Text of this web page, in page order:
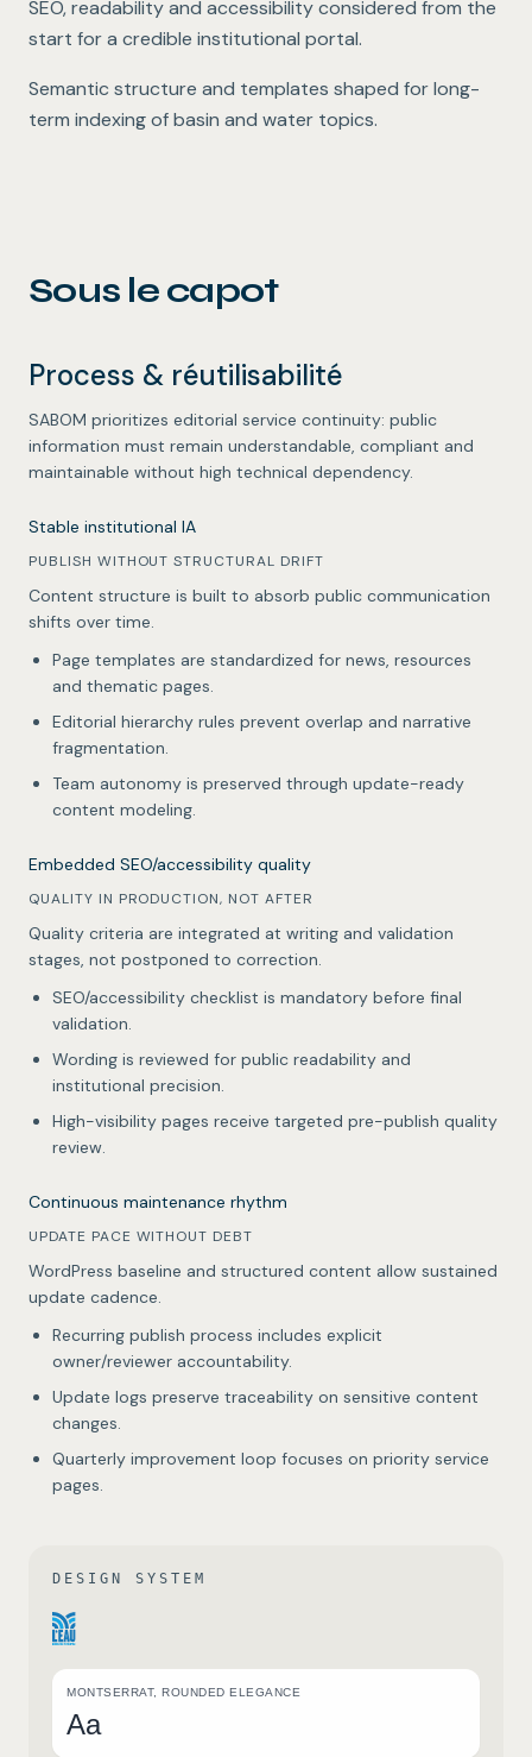
Public-sector quality bar.
SEO, readability and accessibility considered from the
start for a credible institutional portal.
Sustainable institutional SEO.
Semantic structure and templates shaped for long-
term indexing of basin and water topics.
Sous le capot
Process & réutilisabilité
SABOM prioritizes editorial service continuity: public
information must remain understandable, compliant and
maintainable without high technical dependency.
Stable institutional IA
PUBLISH WITHOUT STRUCTURAL DRIFT
Content structure is built to absorb public communication
shifts over time.
Page templates are standardized for news, resources
and thematic pages.
Editorial hierarchy rules prevent overlap and narrative
fragmentation.
Team autonomy is preserved through update-ready
content modeling.
Embedded SEO/accessibility quality
QUALITY IN PRODUCTION, NOT AFTER
Quality criteria are integrated at writing and validation
stages, not postponed to correction.
SEO/accessibility checklist is mandatory before final
validation.
Wording is reviewed for public readability and
institutional precision.
High-visibility pages receive targeted pre-publish quality
review.
Continuous maintenance rhythm
UPDATE PACE WITHOUT DEBT
WordPress baseline and structured content allow sustained
update cadence.
Recurring publish process includes explicit
owner/reviewer accountability.
Update logs preserve traceability on sensitive content
changes.
Quarterly improvement loop focuses on priority service
pages.
DESIGN SYSTEM
MONTSERRAT, ROUNDED ELEGANCE
Aa